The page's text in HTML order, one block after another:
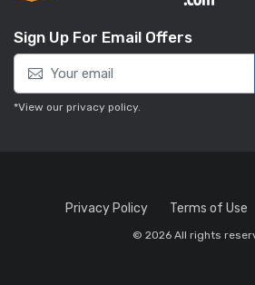
Sign Up For Email Offers
*View our privacy policy.
Privacy Policy Terms of Use
© 2026 All rights